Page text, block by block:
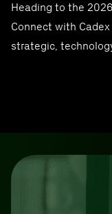
Heading to the
Connect with
strategic,